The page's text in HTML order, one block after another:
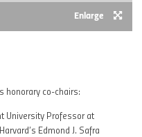
Enlarge
honorary co-chairs:
University Professor at
Edmond J. Safra